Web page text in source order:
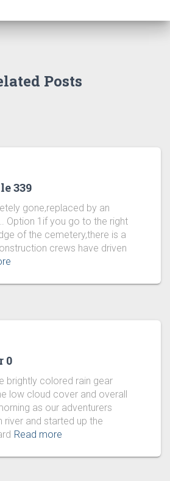
Posts
339
gone,replaced by an
Option 1if you go to the right
of the cemetery,there is a
crews have driven
0
brightly colored rain gear
low cloud cover and overall
as our adventurers
river and started up the
Read more